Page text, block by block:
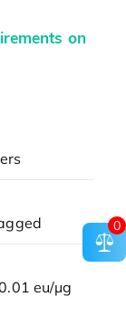
on
eu/μg
0